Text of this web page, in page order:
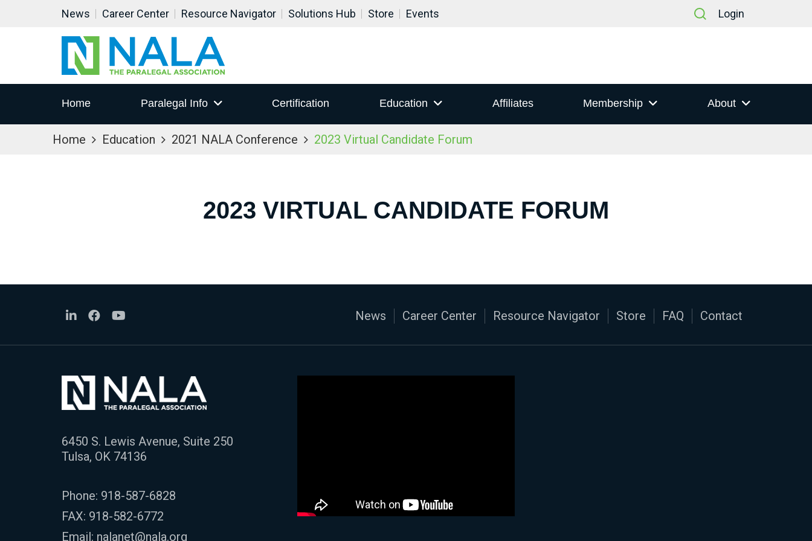
News Career Center Resource Navigator Solutions Hub Store Events Login
Home Paralegal Info Certification Education Affiliates Membership About
Home Education 2021 NALA Conference 2023 Virtual Candidate Forum
2023 VIRTUAL CANDIDATE FORUM
News Career Center Resource Navigator Store FAQ Contact
6450 S. Lewis Avenue, Suite 250
Tulsa, OK 74136
Phone: 918-587-6828
FAX: 918-582-6772
Email: nalanet@nala.org